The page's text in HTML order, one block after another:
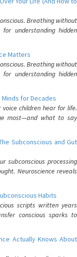
Breathing without
for understanding hidden
Matters
Breathing without
for understanding hidden
Minds for Decades
children hear for life.
most—and what to say
Subconscious and Gut
subconscious processing
Neuroscience reveals
Habits
scripts written years
conscious sparks to
Actually Knows About